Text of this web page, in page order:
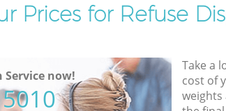
Prices for Refuse
Service now!
Take a
cost of